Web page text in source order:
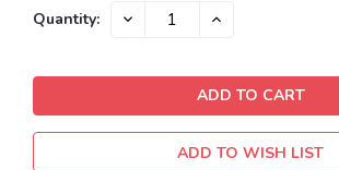
Current
Quantity: DECREASE INCREASE
ADD TO WISH LIST